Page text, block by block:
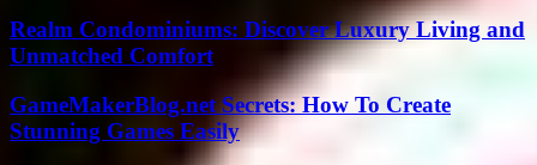
Realm Condominiums: Discover Luxury Living and
Unmatched Comfort
GameMakerBlog.net Secrets: How To Create
Stunning Games Easily